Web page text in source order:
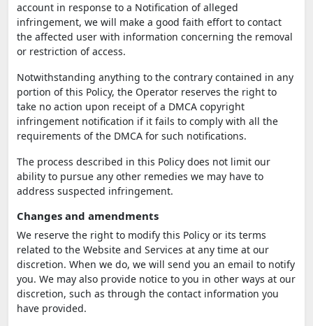
account in response to a Notification of alleged
infringement, we will make a good faith effort to contact
the affected user with information concerning the removal
or restriction of access.
Notwithstanding anything to the contrary contained in any
portion of this Policy, the Operator reserves the right to
take no action upon receipt of a DMCA copyright
infringement notification if it fails to comply with all the
requirements of the DMCA for such notifications.
The process described in this Policy does not limit our
ability to pursue any other remedies we may have to
address suspected infringement.
Changes and amendments
We reserve the right to modify this Policy or its terms
related to the Website and Services at any time at our
discretion. When we do, we will send you an email to notify
you. We may also provide notice to you in other ways at our
discretion, such as through the contact information you
have provided.